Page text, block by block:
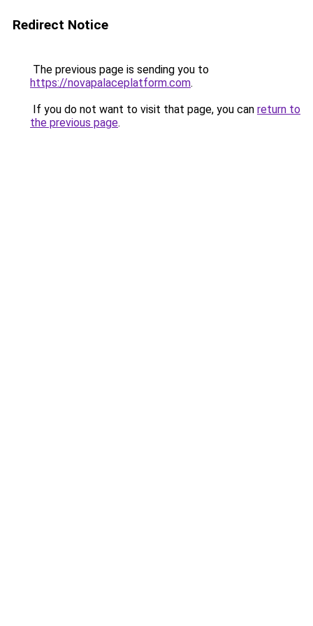
Redirect Notice
The previous page is sending you to
https://novapalaceplatform.com.
If you do not want to visit that page, you can return to
the previous page.